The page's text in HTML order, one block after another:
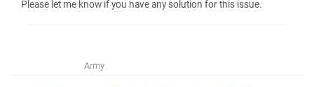
Please let me know if you have any solution for this issue.
Army